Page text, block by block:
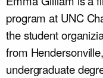
program at UNC
the student
from
undergraduate